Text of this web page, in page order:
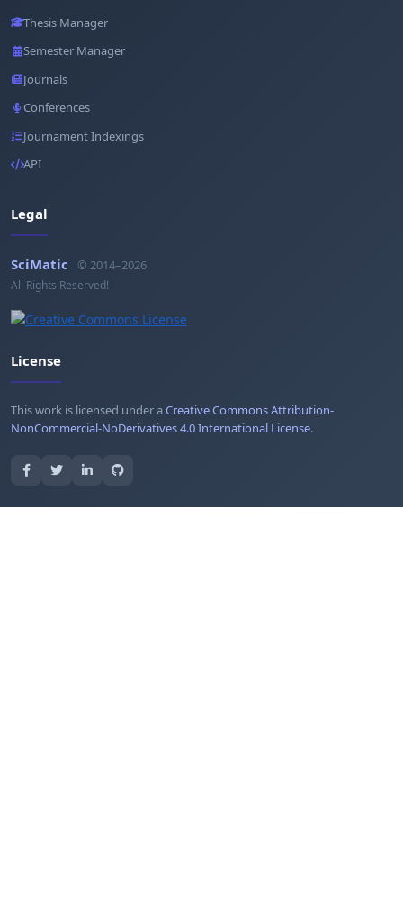
Thesis Manager
Semester Manager
Journals
Conferences
Journament Indexings
API
Legal
SciMatic © 2014–2026
All Rights Reserved!
License
This work is licensed under aCreative Commons Attribution-
NonCommercial-NoDerivatives 4.0 International License.